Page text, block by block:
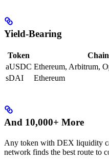
Yield-Bearing
Token
aUSDC Ethereum, Arbitrum,
sDAI
Ethereum
And 10,000+ More
Any token with DEX liquidity
network finds the best route to